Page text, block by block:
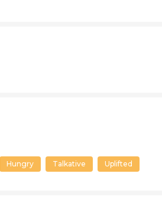
Hungry Talkative Uplifted